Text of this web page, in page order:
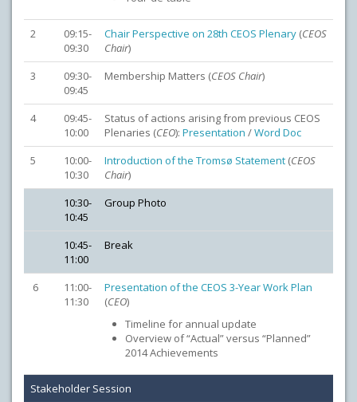
2
09:15-
09:30
Chair Perspective on 28th CEOS Plenary (CEOS
Chair)
3
09:30-
09:45
Membership Matters (CEOS Chair)
4
09:45-
10:00
Status of actions arising from previous CEOS
Plenaries (CEO): Presentation /Word Doc
5
10:00-
10:30
Introduction of the Tromsø Statement (CEOS
Chair)
10:30-
10:45
Group Photo
10:45-
11:00
Break
6
11:00-
11:30
Presentation of the CEOS 3-Year Work Plan
(CEO)
Timeline for annual update
Overview of “Actual” versus “Planned”
2014 Achievements
Stakeholder Session